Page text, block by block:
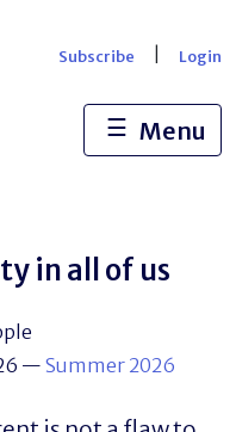
Subscribe Login
☰ Menu
in all of us
— Summer 2026